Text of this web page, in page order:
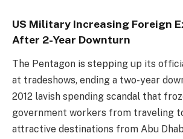
US Military Increasing Foreign
After 2-Year Downturn
The Pentagon is stepping up its
at tradeshows, ending a two-year
2012 lavish spending scandal that
government workers from traveling
attractive destinations from Abu